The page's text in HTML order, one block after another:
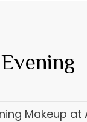
Makeup at